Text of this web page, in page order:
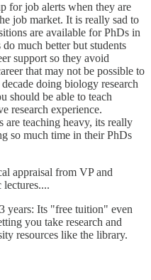
for job alerts when they are
job market. It is really sad to
are available for PhDs in
much better but students
support so they avoid
that may not be possible to
doing biology research
should be able to teach
research experience.
are teaching heavy, its really
so much time in their PhDs
appraisal from VP and
years: Its "free tuition" even
you take research and
resources like the library.